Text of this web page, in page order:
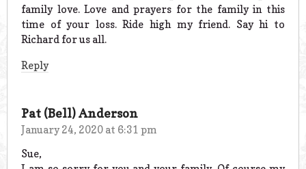
family love. Love and prayers for the family in this
time of your loss. Ride high my friend. Say hi to
Richard for us all.
Reply
Pat (Bell) Anderson
January 24, 2020 at 6:31 pm
Sue,